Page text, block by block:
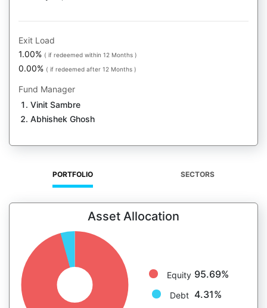
Exit Load
1.00% ( if redeemed within 12 Months )
0.00% ( if redeemed after 12 Months )
Fund Manager
Vinit Sambre
Abhishek Ghosh
PORTFOLIO SECTORS
Asset Allocation
Equity 95.69%
Debt 4.31%